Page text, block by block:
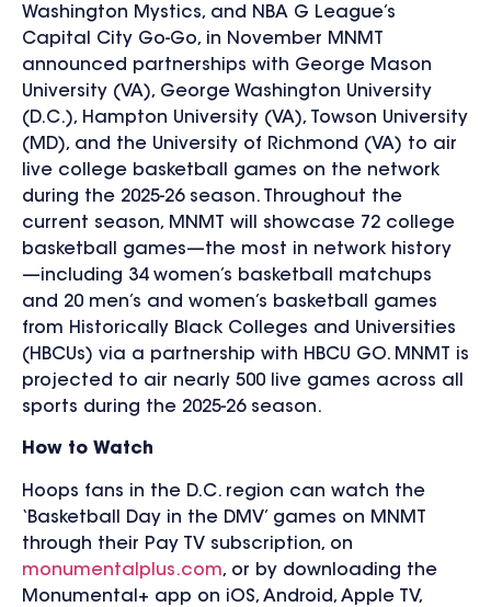
Washington Mystics, and NBA G League’s
Capital City Go-Go, in November MNMT
announced partnerships with George Mason
University (VA), George Washington University
(D.C.), Hampton University (VA), Towson University
(MD), and the University of Richmond (VA) to air
live college basketball games on the network
during the 2025-26 season. Throughout the
current season, MNMT will showcase 72 college
basketball games—the most in network history
—including 34 women’s basketball matchups
and 20 men’s and women’s basketball games
from Historically Black Colleges and Universities
(HBCUs) via a partnership with HBCU GO. MNMT is
projected to air nearly 500 live games across all
sports during the 2025-26 season.
How to Watch
Hoops fans in the D.C. region can watch the
‘Basketball Day in the DMV’ games on MNMT
through their Pay TV subscription, on
monumentalplus.com, or by downloading the
Monumental+ app on iOS, Android, Apple TV,